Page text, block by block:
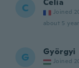
C Celia
Joined
about 5
G Györgyi
Joined